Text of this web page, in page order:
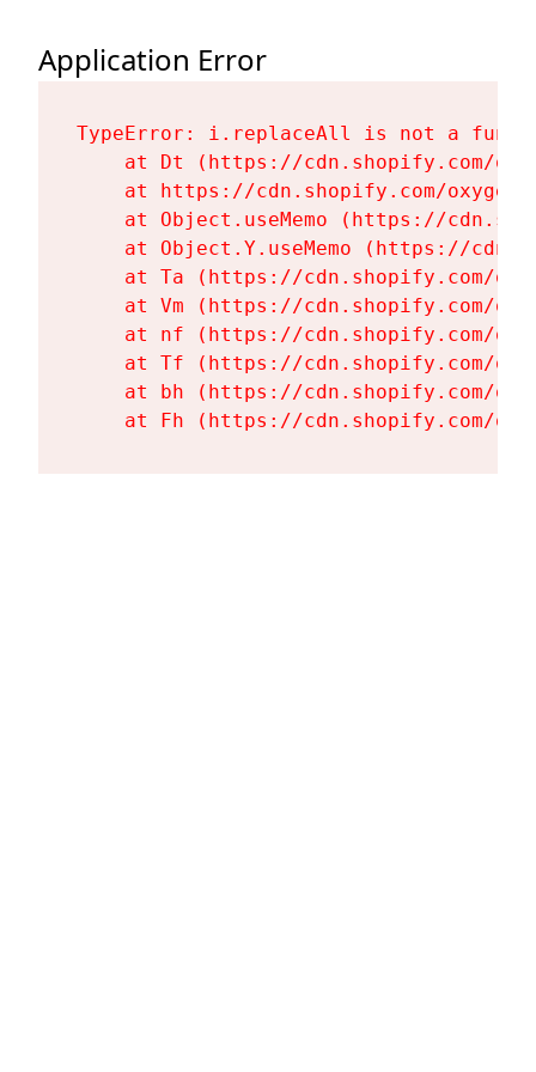
Application Error
TypeError: i.replaceAll is not a
at Dt (https://cdn.shopify.com/
at https://cdn.shopify.com/
at Object.useMemo (https://
at Object.Y.useMemo (https://
at Ta (https://cdn.shopify.com/
at Vm (https://cdn.shopify.com/
at nf (https://cdn.shopify.com/
at Tf (https://cdn.shopify.com/
at bh (https://cdn.shopify.com/
at Fh (https://cdn.shopify.com/